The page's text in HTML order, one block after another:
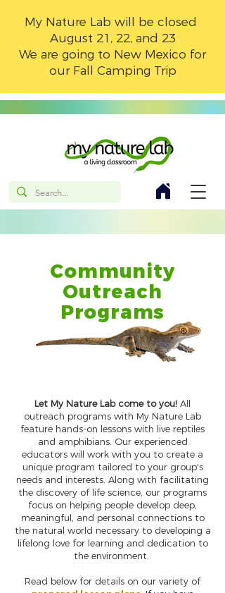
My Nature Lab will be closed
August 21, 22, and 23
We are going to New Mexico for
our Fall Camping Trip
Community
Outreach
Programs
Let My Nature Lab come to you! All
outreach programs with My Nature Lab
feature hands-on lessons with live reptiles
and amphibians. Our experienced
educators will work with you to create a
unique program tailored to your group's
needs and interests. Along with facilitating
the discovery of life science, our programs
focus on helping people develop deep,
meaningful, and personal connections to
the natural world necessary to developing a
lifelong love for learning and dedication to
the environment.
Read below for details on our variety of